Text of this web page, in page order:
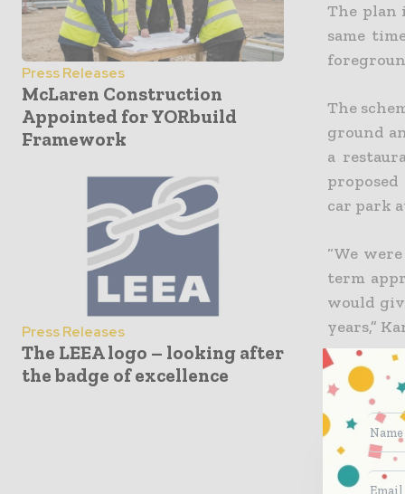
Press Releases
McLaren Construction
Appointed for YORbuild
Framework
Press Releases
The LEEA logo – looking after
the badge of excellence
The plan
same
The
ground
a
car park
“We
term
would
years,”